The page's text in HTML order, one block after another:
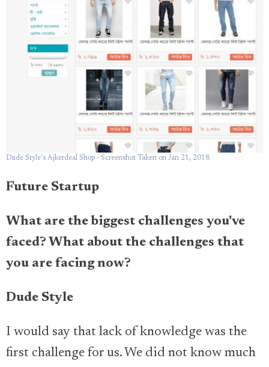
Dude Style's Ajkerdeal Shop - Screenshot Taken on Jan 21, 2018
Future Startup
What are the biggest challenges you've
faced? What about the challenges that
you are facing now?
Dude Style
I would say that lack of knowledge was the
first challenge for us. We did not know much